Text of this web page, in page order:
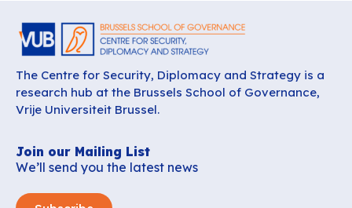
The Centre for Security, Diplomacy and Strategy is a
research hub at the Brussels School of Governance,
Vrije Universiteit Brussel.
Join our Mailing List
We’ll send you the latest news